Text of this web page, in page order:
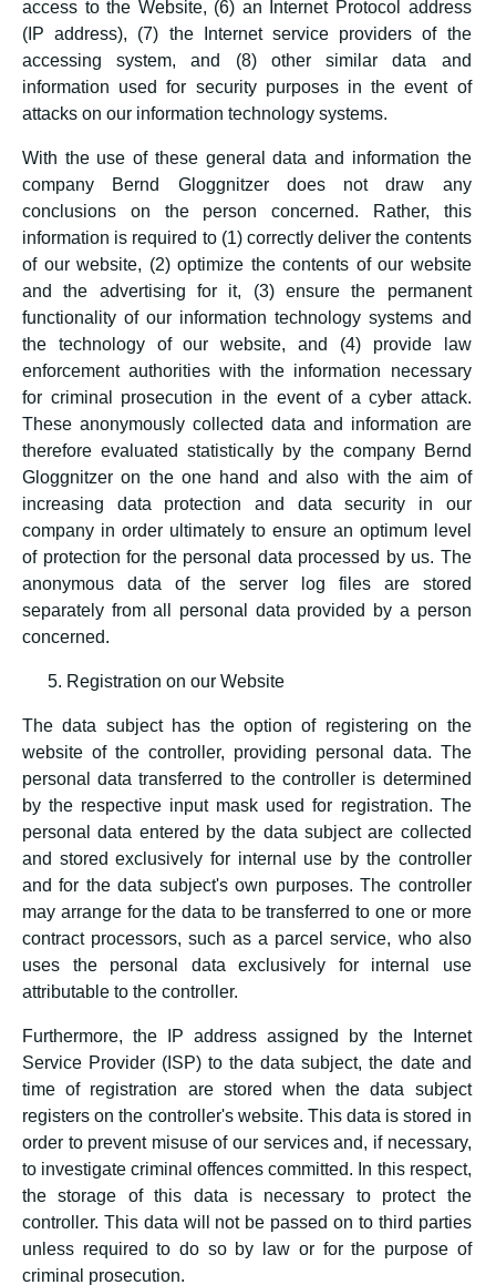
access to the Website, (6) an Internet Protocol address
(IP address), (7) the Internet service providers of the
accessing system, and (8) other similar data and
information used for security purposes in the event of
attacks on our information technology systems.
With the use of these general data and information the
company Bernd Gloggnitzer does not draw any
conclusions on the person concerned. Rather, this
information is required to (1) correctly deliver the contents
of our website, (2) optimize the contents of our website
and the advertising for it, (3) ensure the permanent
functionality of our information technology systems and
the technology of our website, and (4) provide law
enforcement authorities with the information necessary
for criminal prosecution in the event of a cyber attack.
These anonymously collected data and information are
therefore evaluated statistically by the company Bernd
Gloggnitzer on the one hand and also with the aim of
increasing data protection and data security in our
company in order ultimately to ensure an optimum level
of protection for the personal data processed by us. The
anonymous data of the server log files are stored
separately from all personal data provided by a person
concerned.
Registration on our Website
The data subject has the option of registering on the
website of the controller, providing personal data. The
personal data transferred to the controller is determined
by the respective input mask used for registration. The
personal data entered by the data subject are collected
and stored exclusively for internal use by the controller
and for the data subject's own purposes. The controller
may arrange for the data to be transferred to one or more
contract processors, such as a parcel service, who also
uses the personal data exclusively for internal use
attributable to the controller.
Furthermore, the IP address assigned by the Internet
Service Provider (ISP) to the data subject, the date and
time of registration are stored when the data subject
registers on the controller's website. This data is stored in
order to prevent misuse of our services and, if necessary,
to investigate criminal offences committed. In this respect,
the storage of this data is necessary to protect the
controller. This data will not be passed on to third parties
unless required to do so by law or for the purpose of
criminal prosecution.